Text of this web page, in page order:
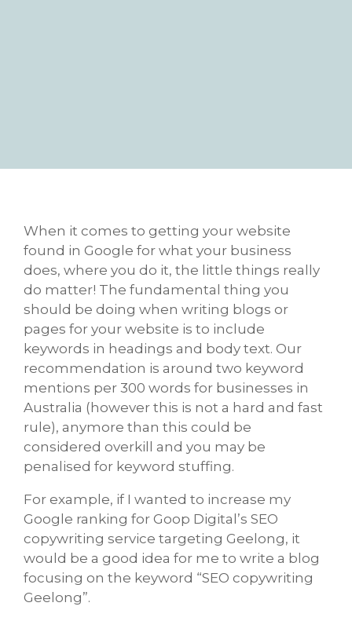
When it comes to getting your website
found in Google for what your business
does, where you do it, the little things really
do matter! The fundamental thing you
should be doing when writing blogs or
pages for your website is to include
keywords in headings and body text. Our
recommendation is around two keyword
mentions per 300 words for businesses in
Australia (however this is not a hard and fast
rule), anymore than this could be
considered overkill and you may be
penalised for keyword stuffing.
For example, if I wanted to increase my
Google ranking for Goop Digital’s SEO
copywriting service targeting Geelong, it
would be a good idea for me to write a blog
focusing on the keyword “SEO copywriting
Geelong”.